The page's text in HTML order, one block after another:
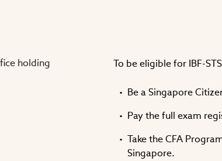
To be eligible for IBF-
Be a Singapore
Pay the full exam
Take the CFA
Singapore.